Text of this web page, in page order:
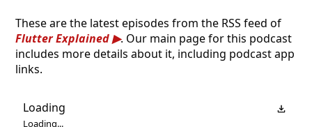
These are the latest episodes from the RSS feed of
Flutter Explained
. Our main page for this podcast
includes more details about it, including podcast app
links.
Loading
Loading...